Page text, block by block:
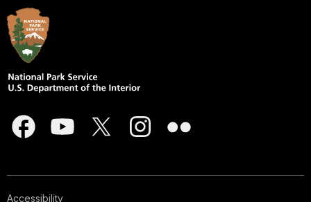
Accessibility